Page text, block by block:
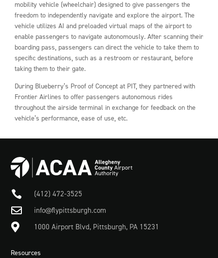
mobility vehicle (wheelchair) designed to give passengers the
freedom to independently navigate and explore the airport. The
vehicle utilizes AI and preloaded virtual maps of the airport to
enable passengers to navigate autonomously. After scanning their
boarding pass, passengers can direct the vehicle to take them to
specific destinations, such as a restroom or restaurant, before
taking them to their gate.
During Blueberry’s Proof of Concept at PIT, they partnered with
Frontier Airlines to offer passengers autonomous rides
throughout the airside terminal in exchange for feedback on the
vehicle’s performance, ease of use, etc.
 (412) 472-3525
 info@flypittsburgh.com
 1000 Airport Blvd, Pittsburgh, PA 15231
Resources